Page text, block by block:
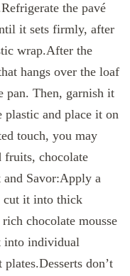
the pavé
it sets firmly, after
wrap.After the
hangs over the loaf
pan. Then, garnish it
plastic and place it on
touch, you may
fruits, chocolate
and Savor:Apply a
cut it into thick
chocolate mousse
into individual
don’t